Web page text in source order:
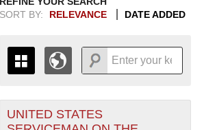
Army Air Forces filter
SORT BY:
RELEVANCE DATE ADDED
THE MAP ONLY DISPLAYS
+
UNITED STATES